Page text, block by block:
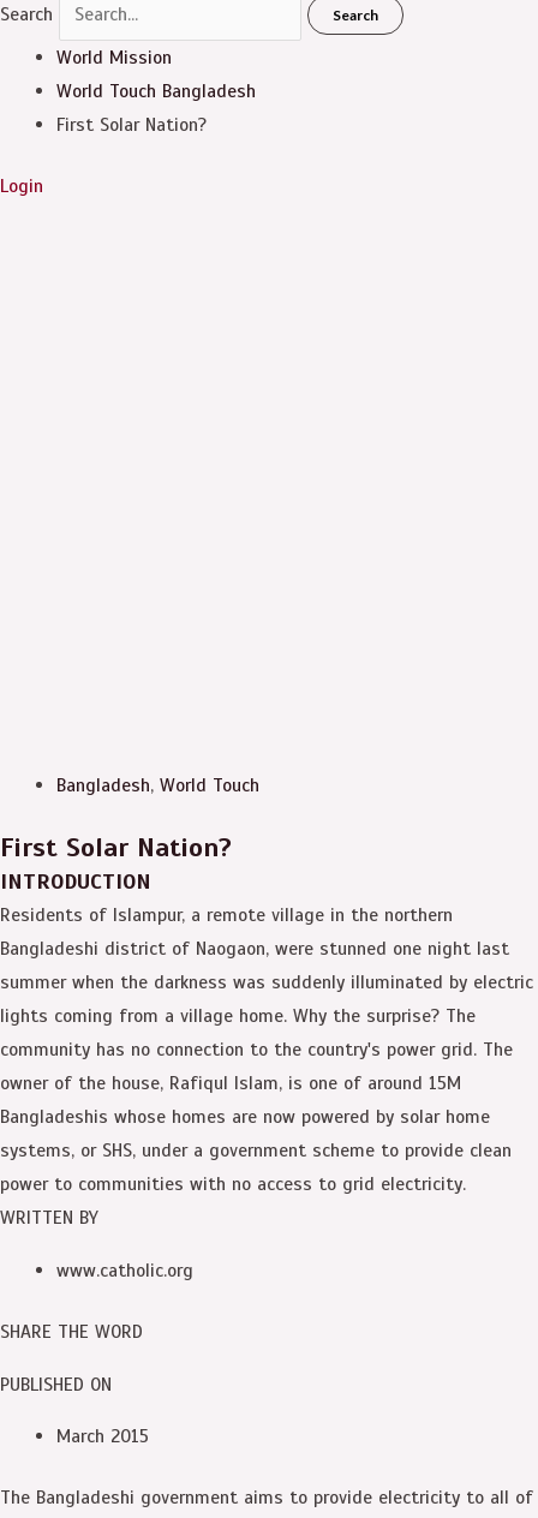
Search Search
World Mission
World Touch Bangladesh
First Solar Nation?
Login
Bangladesh, World Touch
First Solar Nation?
INTRODUCTION
Residents of Islampur, a remote village in the northern
Bangladeshi district of Naogaon, were stunned one night last
summer when the darkness was suddenly illuminated by electric
lights coming from a village home. Why the surprise? The
community has no connection to the country's power grid. The
owner of the house, Rafiqul Islam, is one of around 15M
Bangladeshis whose homes are now powered by solar home
systems, or SHS, under a government scheme to provide clean
power to communities with no access to grid electricity.
WRITTEN BY
www.catholic.org
SHARE THE WORD
PUBLISHED ON
March 2015
The Bangladeshi government aims to provide electricity to all of